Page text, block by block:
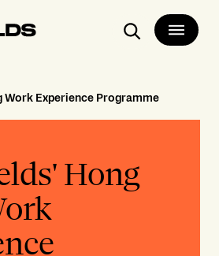
Search
Work Experience Programme
Hong